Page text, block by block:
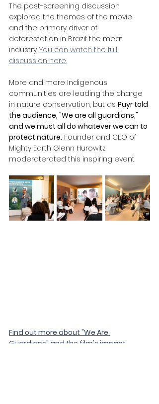
The post-screening discussion
explored the themes of the movie
and the primary driver of
deforestation in Brazil: the meat
industry. You can watch the full
discussion here.
More and more Indigenous
communities are leading the charge
in nature conservation, but as Puyr told
the audience, "We are all guardians,"
and we must all do whatever we can to
protect nature. Founder and CEO of
Mighty Earth Glenn Hurowitz
moderaterated this inspiring event.
Find out more about "We Are
Guardians" and the film's impact